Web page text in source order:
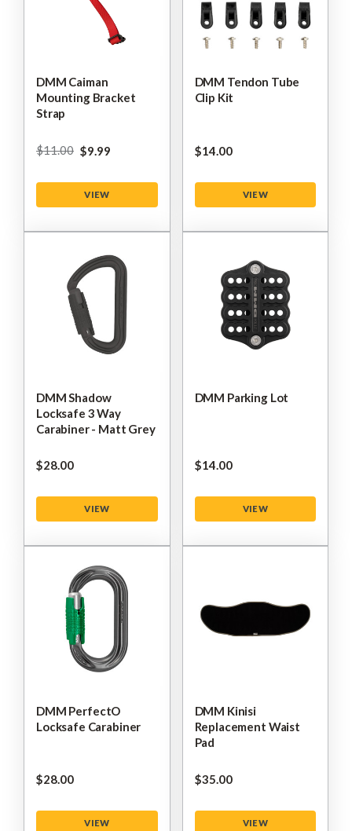
DMM Caiman
Mounting Bracket
Strap
$‌11.00 $‌9.99
VIEW
DMM Tendon Tube
Clip Kit
$‌14.00
VIEW
DMM Shadow
Locksafe 3 Way
Carabiner - Matt Grey
$‌28.00
VIEW
DMM Parking Lot
$‌14.00
VIEW
DMM PerfectO
Locksafe Carabiner
$‌28.00
VIEW
DMM Kinisi
Replacement Waist
Pad
$‌35.00
VIEW